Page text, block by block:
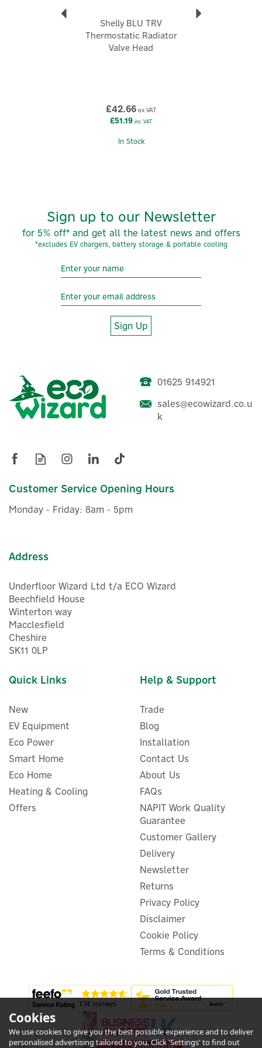
Shelly BLU TRV
Thermostatic Radiator
Valve Head
£42.66 ex VAT
£51.19 inc VAT
In Stock
Hive Smart TRV Radiator
Control Head & Body
£60.00ex VAT
£72.00
ENER-J Smart WiFi App-
Controlled Radiator Valve -
inc VAT
£51.94
Sign up to our Newsletter
for 5% off* and get all the latest news and offers
*excludes EV chargers, battery storage & portable cooling
Sign Up
01625 914921
sales@ecowizard.co.u
k
Customer Service Opening Hours
Monday - Friday: 8am - 5pm
Address
Underfloor Wizard Ltd t/a ECO Wizard
Beechfield House
Winterton way
Macclesfield
Cheshire
SK11 0LP
Quick Links
New
EV Equipment
Eco Power
Smart Home
Eco Home
Heating & Cooling
Offers
Help & Support
Trade
Blog
Installation
Contact Us
About Us
FAQs
NAPIT Work Quality
Guarantee
Customer Gallery
Delivery
Newsletter
Returns
Privacy Policy
Disclaimer
Cookie Policy
Terms & Conditions
Cookies
We use cookies to give you the best possible experience and to deliver
personalised advertising tailored to you. Click 'Settings' to find out